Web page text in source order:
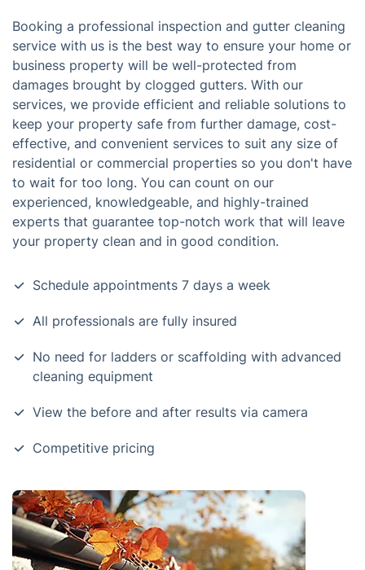
Booking a professional inspection and gutter cleaning
service with us is the best way to ensure your home or
business property will be well-protected from
damages brought by clogged gutters. With our
services, we provide efficient and reliable solutions to
keep your property safe from further damage, cost-
effective, and convenient services to suit any size of
residential or commercial properties so you don't have
to wait for too long. You can count on our
experienced, knowledgeable, and highly-trained
experts that guarantee top-notch work that will leave
your property clean and in good condition.
Schedule appointments 7 days a week
All professionals are fully insured
No need for ladders or scaffolding with advanced
cleaning equipment
View the before and after results via camera
Competitive pricing